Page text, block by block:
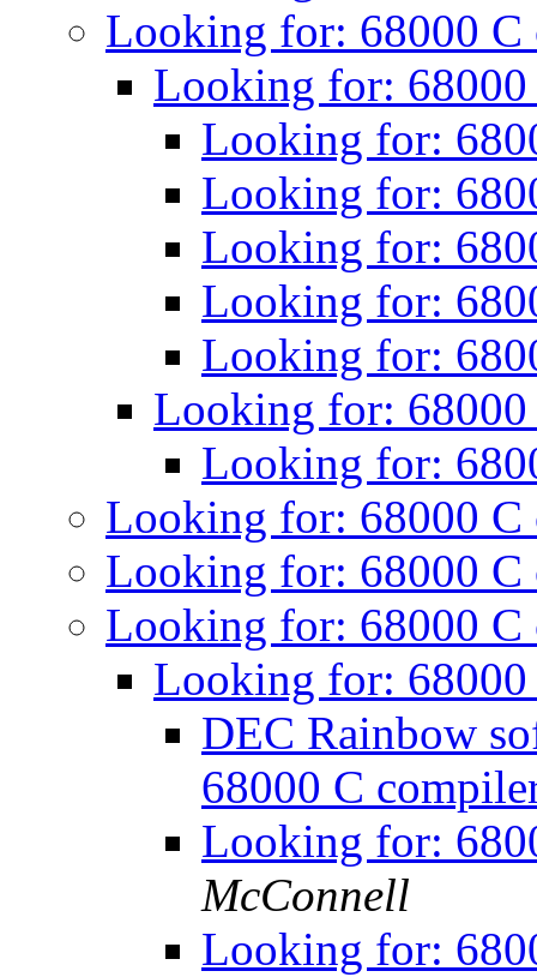
Looking for: 68000
Looking for:
Looking for:
Looking for:
Looking for:
Looking for:
Looking for:
Looking for:
Looking for:
Looking for: 68000
Looking for: 68000
Looking for: 68000
Looking for:
DEC Rainbow
68000 C
Looking for:
McConnell
Looking for: